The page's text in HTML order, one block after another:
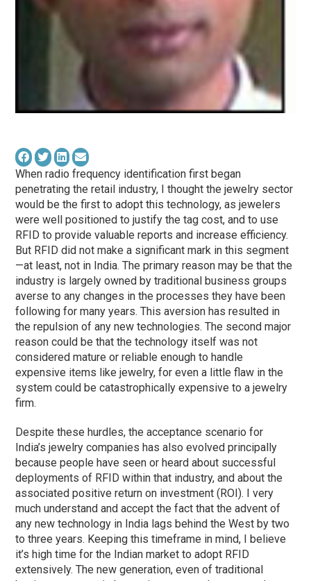
When radio frequency identification first began
penetrating the retail industry, I thought the jewelry sector
would be the first to adopt this technology, as jewelers
were well positioned to justify the tag cost, and to use
RFID to provide valuable reports and increase efficiency.
But RFID did not make a significant mark in this segment
—at least, not in India. The primary reason may be that the
industry is largely owned by traditional business groups
averse to any changes in the processes they have been
following for many years. This aversion has resulted in
the repulsion of any new technologies. The second major
reason could be that the technology itself was not
considered mature or reliable enough to handle
expensive items like jewelry, for even a little flaw in the
system could be catastrophically expensive to a jewelry
firm.
Despite these hurdles, the acceptance scenario for
India’s jewelry companies has also evolved principally
because people have seen or heard about successful
deployments of RFID within that industry, and about the
associated positive return on investment (ROI). I very
much understand and accept the fact that the advent of
any new technology in India lags behind the West by two
to three years. Keeping this timeframe in mind, I believe
it’s high time for the Indian market to adopt RFID
extensively. The new generation, even of traditional